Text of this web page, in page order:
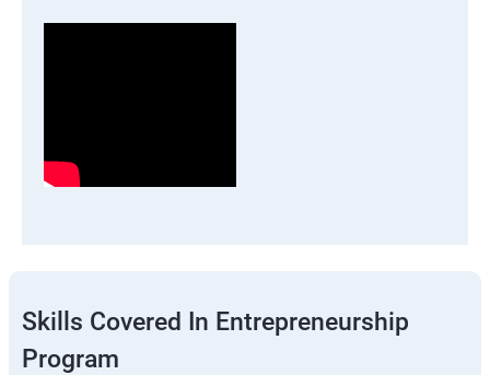
Skills Covered In Entrepreneurship
Program